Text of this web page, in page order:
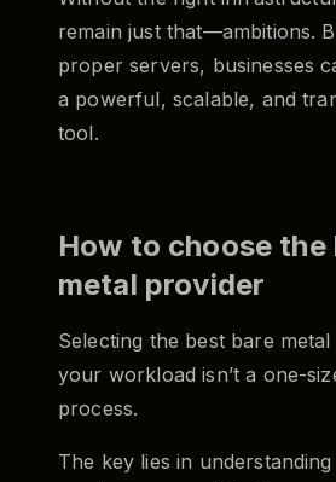
remain just that—ambitions.
proper servers, businesses
a powerful, scalable, and
tool.
How to choose the
metal provider
Selecting the best bare
your workload isn’t a one-
process.
The key lies in